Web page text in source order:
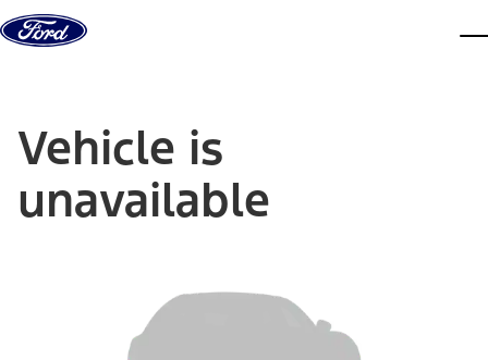
Skip to content
Vehicle is
unavailable